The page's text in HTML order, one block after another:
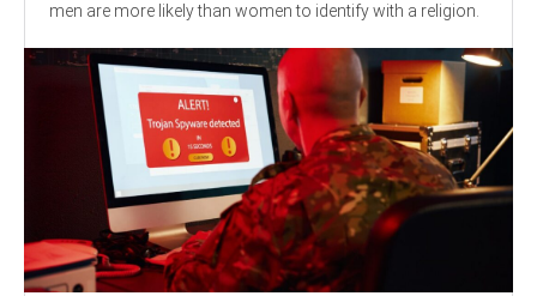
men are more likely than women to identify with a religion.